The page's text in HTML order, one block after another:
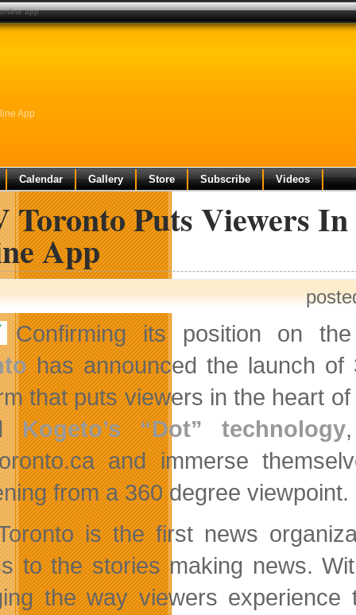
App
Calendar Gallery Store Subscribe Videos
Toronto Puts Viewers
App
Confirming its position on
has announced the launch of
that puts viewers in the heart
Kogeto’s “Dot” technology
and immerse
from a 360 degree
is the first news
to the stories making news.
the way viewers
app